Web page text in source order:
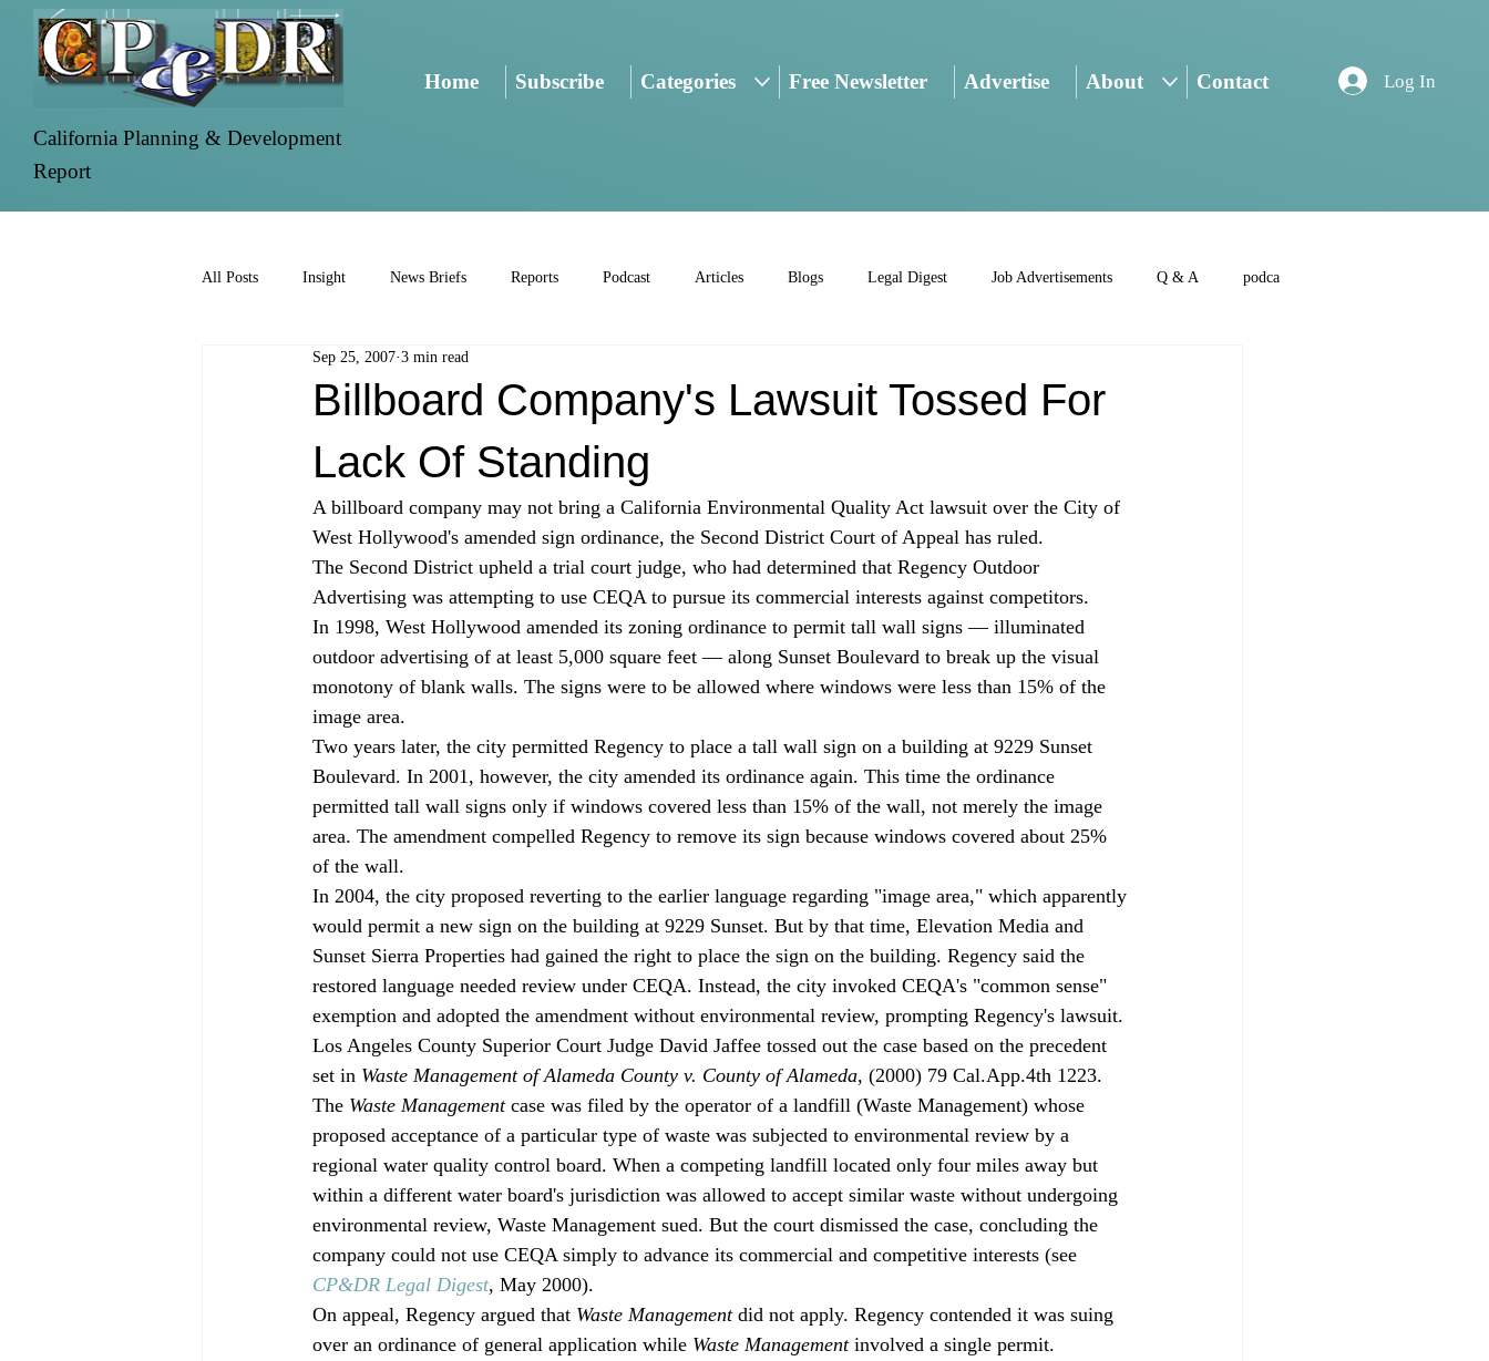
California Planning & Development
Report
Home Subscribe Categories Free Newsletter Advertise About Contact Log In
All Posts Insight News Briefs Reports Podcast Articles Blogs Legal Digest Job Advertisements Q & A podca
Billboard Company's Lawsuit Tossed For
Lack Of Standing
Sep 25, 2007 3 min read
A billboard company may not bring a California Environmental Quality Act lawsuit over the City of
West Hollywood's amended sign ordinance, the Second District Court of Appeal has ruled.
The Second District upheld a trial court judge, who had determined that Regency Outdoor
Advertising was attempting to use CEQA to pursue its commercial interests against competitors.
In 1998, West Hollywood amended its zoning ordinance to permit tall wall signs — illuminated
outdoor advertising of at least 5,000 square feet — along Sunset Boulevard to break up the visual
monotony of blank walls. The signs were to be allowed where windows were less than 15% of the
image area.
Two years later, the city permitted Regency to place a tall wall sign on a building at 9229 Sunset
Boulevard. In 2001, however, the city amended its ordinance again. This time the ordinance
permitted tall wall signs only if windows covered less than 15% of the wall, not merely the image
area. The amendment compelled Regency to remove its sign because windows covered about 25%
of the wall.
In 2004, the city proposed reverting to the earlier language regarding "image area," which apparently
would permit a new sign on the building at 9229 Sunset. But by that time, Elevation Media and
Sunset Sierra Properties had gained the right to place the sign on the building. Regency said the
restored language needed review under CEQA. Instead, the city invoked CEQA's "common sense"
exemption and adopted the amendment without environmental review, prompting Regency's lawsuit.
Los Angeles County Superior Court Judge David Jaffee tossed out the case based on the precedent
set in Waste Management of Alameda County v. County of Alameda, (2000) 79 Cal.App.4th 1223.
The Waste Management case was filed by the operator of a landfill (Waste Management) whose
proposed acceptance of a particular type of waste was subjected to environmental review by a
regional water quality control board. When a competing landfill located only four miles away but
within a different water board's jurisdiction was allowed to accept similar waste without undergoing
environmental review, Waste Management sued. But the court dismissed the case, concluding the
company could not use CEQA simply to advance its commercial and competitive interests (see
CP&DR Legal Digest, May 2000).
On appeal, Regency argued that Waste Management did not apply. Regency contended it was suing
over an ordinance of general application while Waste Management involved a single permit.